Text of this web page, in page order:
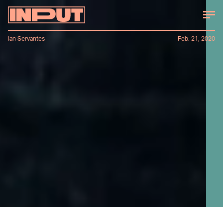
Ian Servantes Feb. 21, 2020